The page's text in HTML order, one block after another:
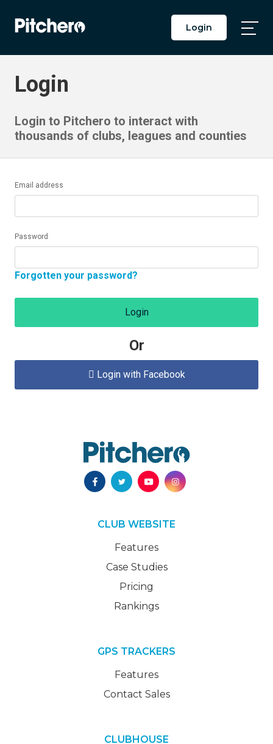
Login
Login
Login to Pitchero to interact with
thousands of clubs, leagues and counties
Email address
Password
Forgotten your password?
Login
Or
 Login with Facebook
CLUB WEBSITE
Features
Case Studies
Pricing
Rankings
GPS TRACKERS
Features
Contact Sales
CLUBHOUSE